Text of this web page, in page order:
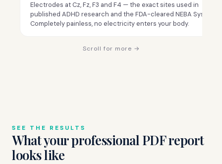
Electrodes at Cz, Fz, F3 and F4 — the exact sites used in
published ADHD research and the FDA-cleared NEBA System.
Completely painless, no electricity enters your body.
Scroll for more →
SEE THE RESULTS
What your professional PDF report
looks like